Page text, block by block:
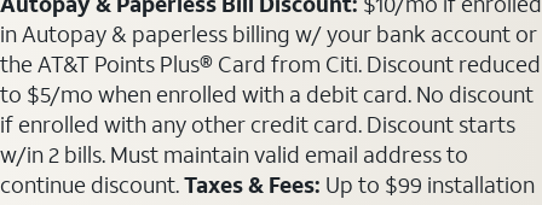
in Autopay & paperless billing w/ your bank account or
the AT&T Points Plus® Card from Citi. Discount reduced
to $5/mo when enrolled with a debit card. No discount
if enrolled with any other credit card. Discount starts
w/in 2 bills. Must maintain valid email address to
continue discount.Taxes & Fees: Up to $99 installation